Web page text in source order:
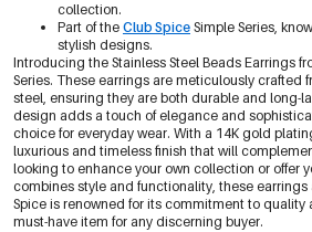
collection.
Part of the Club Spice Simple Series,
stylish designs.
Introducing the Stainless Steel Beads Earrings
Series. These earrings are meticulously crafted
steel, ensuring they are both durable and long-
design adds a touch of elegance and
choice for everyday wear. With a 14K gold
luxurious and timeless finish that will
looking to enhance your own collection or offer
combines style and functionality, these
Spice is renowned for its commitment to quality
must-have item for any discerning buyer.